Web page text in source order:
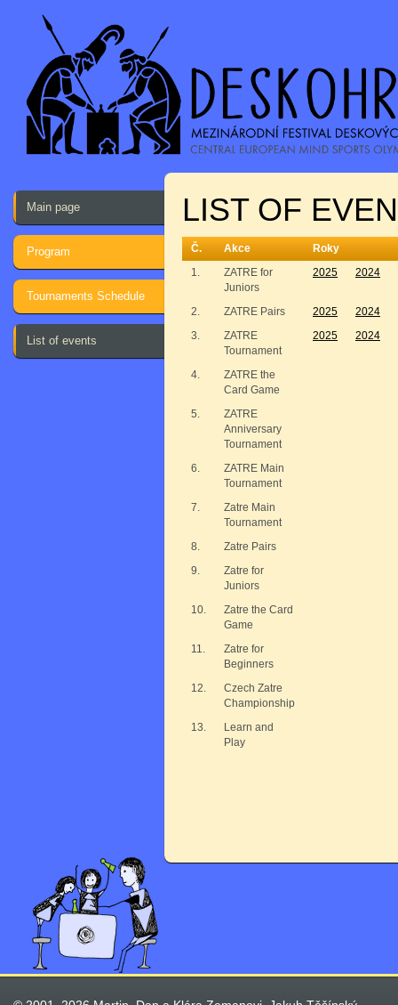
Main page
Program
Tournaments Schedule
List of events
LIST OF
Č. Akce
Roky
1.
ZATRE for
Juniors
2025 2024
2. ZATRE Pairs 2025
2024
3.
ZATRE
Tournament
2025 2024
4.
ZATRE the
Card Game
5.
ZATRE
Anniversary
Tournament
6.
ZATRE Main
Tournament
7.
Zatre Main
Tournament
8.
Zatre Pairs
9.
Zatre for
Juniors
10.
Zatre the Card
Game
11.
Zatre for
Beginners
12.
Czech Zatre
Championship
13.
Learn and
Play